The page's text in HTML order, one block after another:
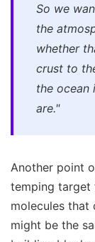
So we
the
whether
crust to
the ocean
are."
Another point
temping target
molecules that
might be the